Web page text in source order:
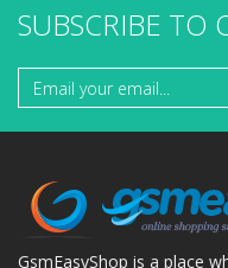
SUBSCRIBE TO
GsmEasyShop is a place